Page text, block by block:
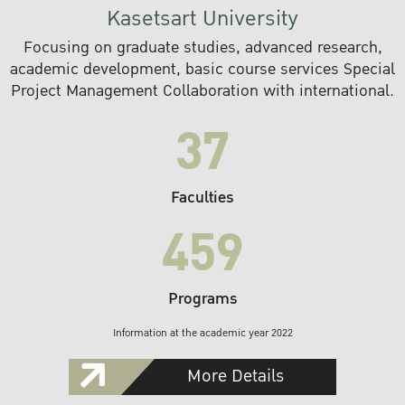
Kasetsart University
Focusing on graduate studies, advanced research,
academic development, basic course services Special
Project Management Collaboration with international.
37
Faculties
459
Programs
Information at the academic year 2022
More Details